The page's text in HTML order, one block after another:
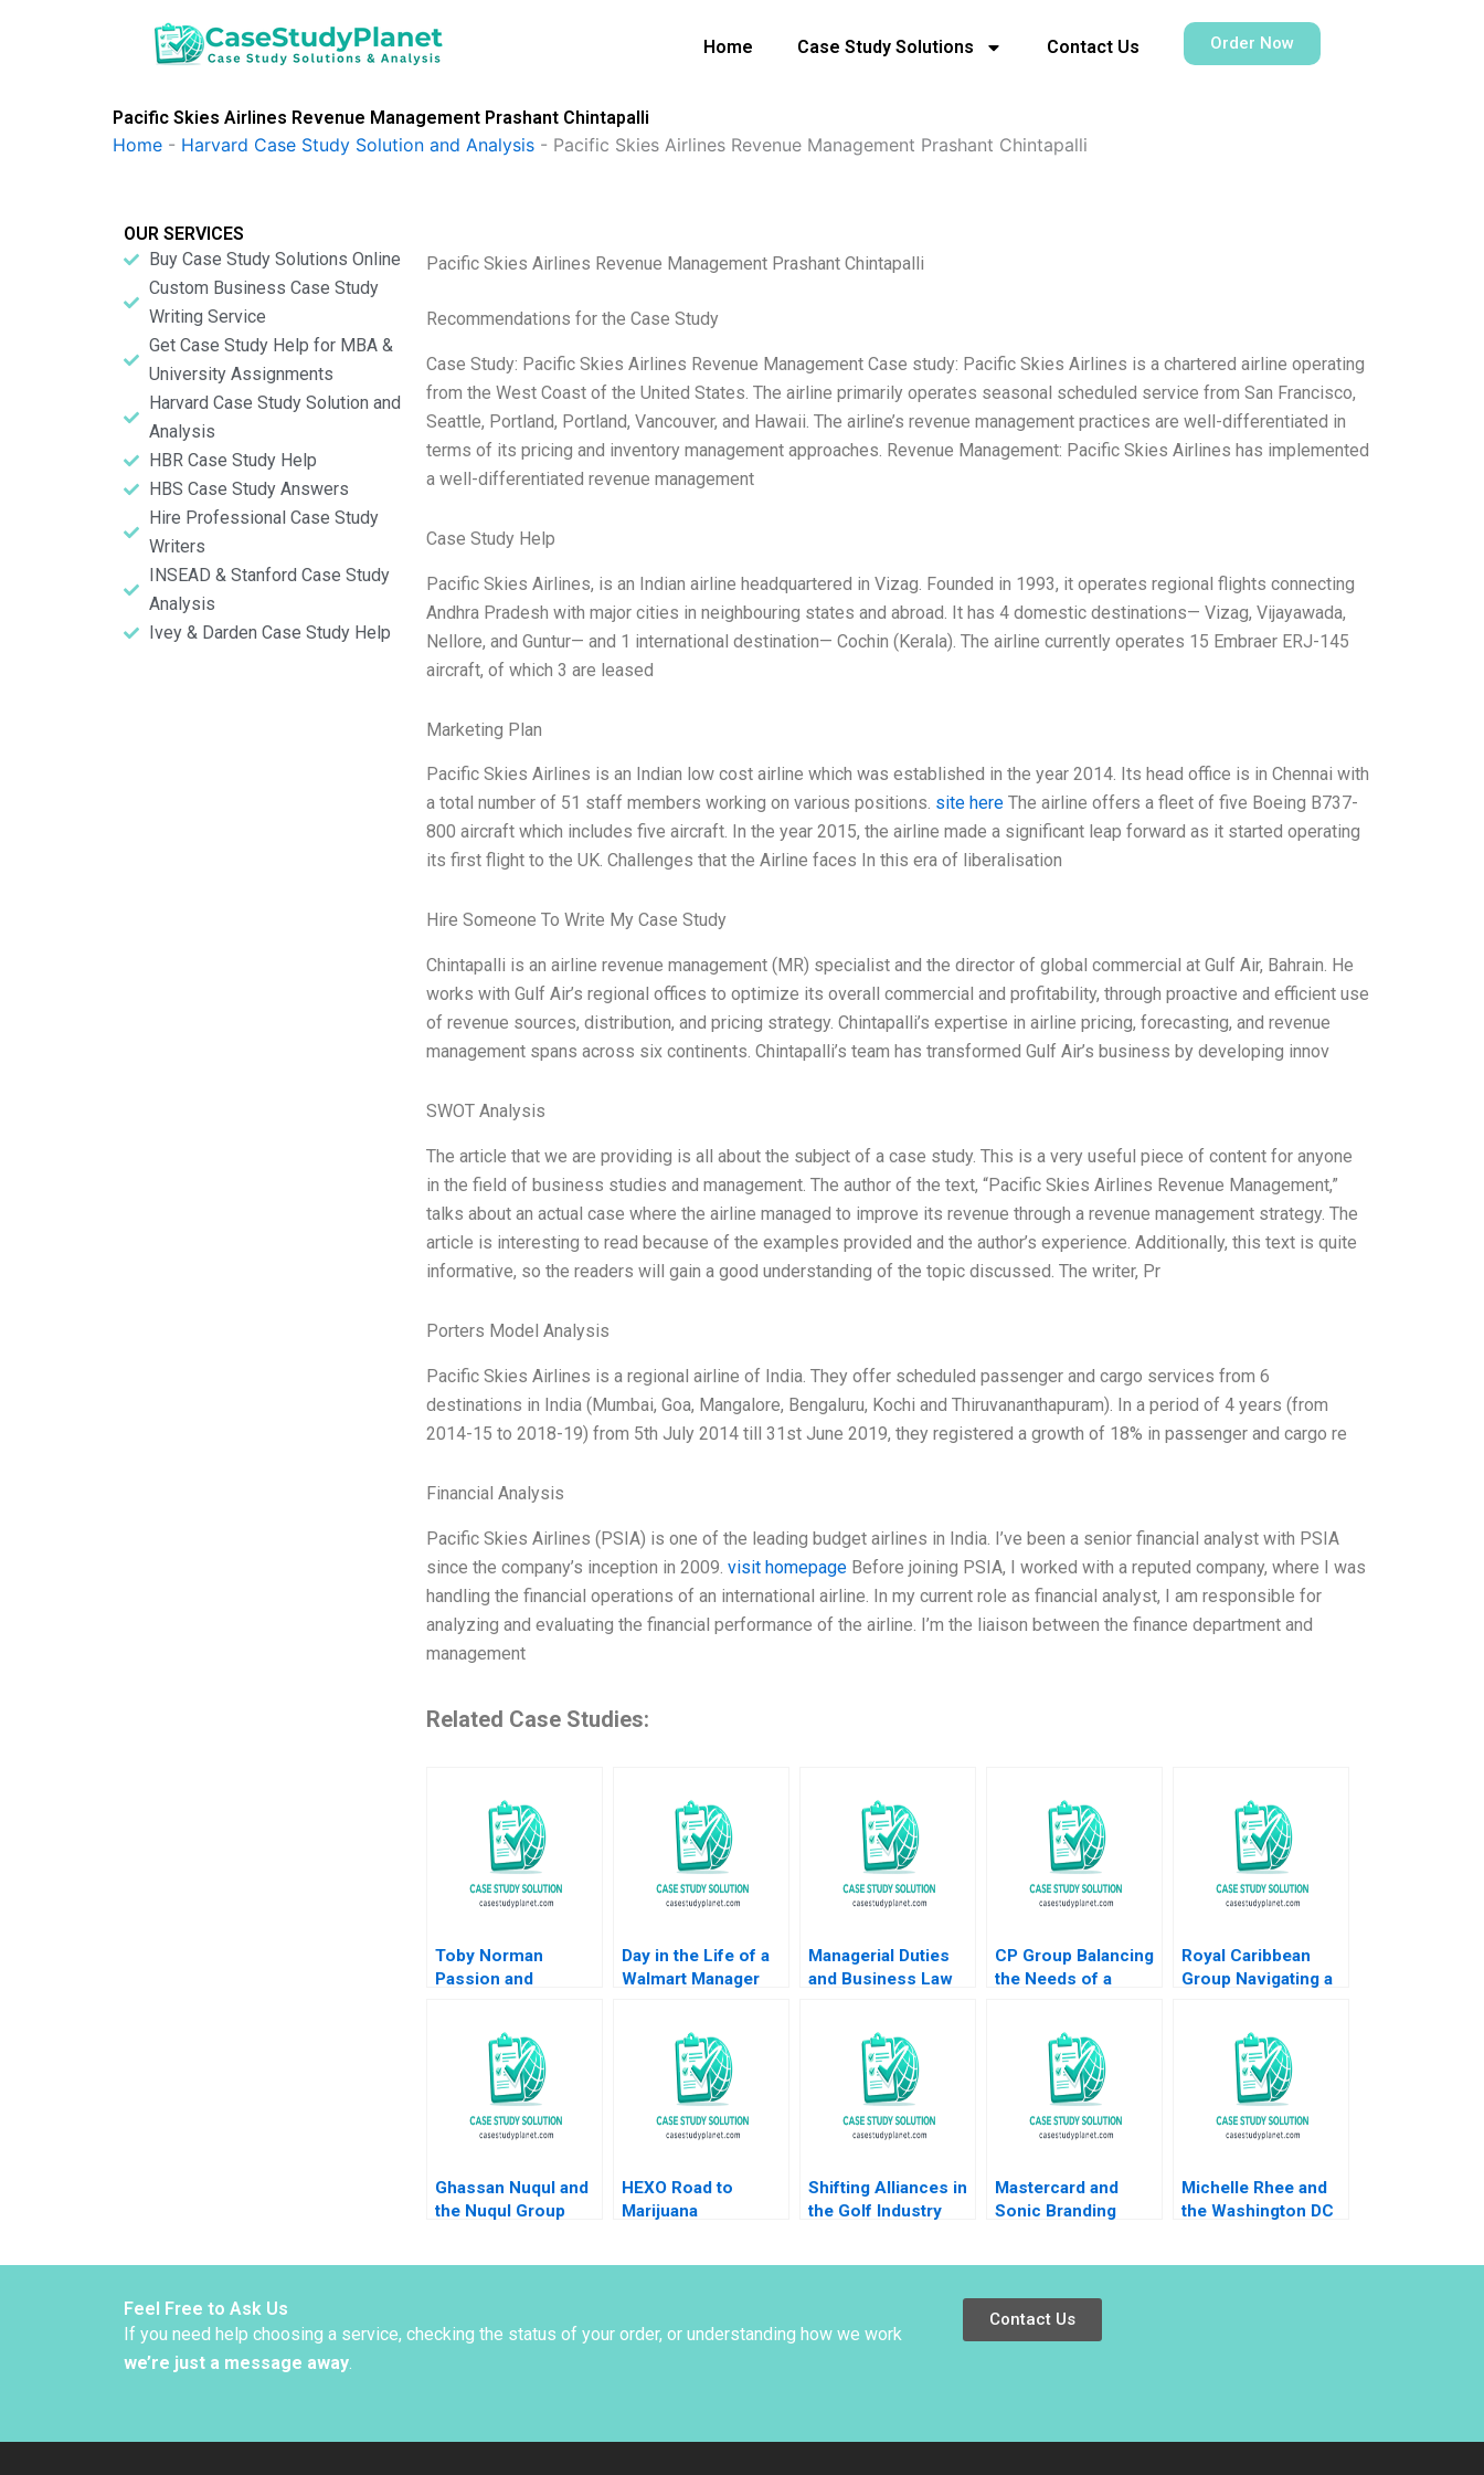
Home Case Study Solutions Contact Us Order Now
Pacific Skies Airlines Revenue Management Prashant Chintapalli
Home - Harvard Case Study Solution and Analysis - Pacific Skies Airlines Revenue Management Prashant Chintapalli
OUR SERVICES
Buy Case Study Solutions Online
Custom Business Case Study
Writing Service
Get Case Study Help for MBA &
University Assignments
Harvard Case Study Solution and
Analysis
HBR Case Study Help
HBS Case Study Answers
Hire Professional Case Study
Writers
INSEAD & Stanford Case Study
Analysis
Ivey & Darden Case Study Help
Pacific Skies Airlines Revenue Management Prashant Chintapalli
Recommendations for the Case Study
Case Study: Pacific Skies Airlines Revenue Management Case study: Pacific Skies Airlines is a chartered airline operating
from the West Coast of the United States. The airline primarily operates seasonal scheduled service from San Francisco,
Seattle, Portland, Portland, Vancouver, and Hawaii. The airline’s revenue management practices are well-differentiated in
terms of its pricing and inventory management approaches. Revenue Management: Pacific Skies Airlines has implemented
a well-differentiated revenue management
Case Study Help
Pacific Skies Airlines, is an Indian airline headquartered in Vizag. Founded in 1993, it operates regional flights connecting
Andhra Pradesh with major cities in neighbouring states and abroad. It has 4 domestic destinations— Vizag, Vijayawada,
Nellore, and Guntur— and 1 international destination— Cochin (Kerala). The airline currently operates 15 Embraer ERJ-145
aircraft, of which 3 are leased
Marketing Plan
Pacific Skies Airlines is an Indian low cost airline which was established in the year 2014. Its head office is in Chennai with
a total number of 51 staff members working on various positions. site hereThe airline offers a fleet of five Boeing B737-
800 aircraft which includes five aircraft. In the year 2015, the airline made a significant leap forward as it started operating
its first flight to the UK. Challenges that the Airline faces In this era of liberalisation
Hire Someone To Write My Case Study
Chintapalli is an airline revenue management (MR) specialist and the director of global commercial at Gulf Air, Bahrain. He
works with Gulf Air’s regional offices to optimize its overall commercial and profitability, through proactive and efficient use
of revenue sources, distribution, and pricing strategy. Chintapalli’s expertise in airline pricing, forecasting, and revenue
management spans across six continents. Chintapalli’s team has transformed Gulf Air’s business by developing innov
SWOT Analysis
The article that we are providing is all about the subject of a case study. This is a very useful piece of content for anyone
in the field of business studies and management. The author of the text, “Pacific Skies Airlines Revenue Management,”
talks about an actual case where the airline managed to improve its revenue through a revenue management strategy. The
article is interesting to read because of the examples provided and the author’s experience. Additionally, this text is quite
informative, so the readers will gain a good understanding of the topic discussed. The writer, Pr
Porters Model Analysis
Pacific Skies Airlines is a regional airline of India. They offer scheduled passenger and cargo services from 6
destinations in India (Mumbai, Goa, Mangalore, Bengaluru, Kochi and Thiruvananthapuram). In a period of 4 years (from
2014-15 to 2018-19) from 5th July 2014 till 31st June 2019, they registered a growth of 18% in passenger and cargo re
Financial Analysis
Pacific Skies Airlines (PSIA) is one of the leading budget airlines in India. I’ve been a senior financial analyst with PSIA
since the company’s inception in 2009. visit homepageBefore joining PSIA, I worked with a reputed company, where I was
handling the financial operations of an international airline. In my current role as financial analyst, I am responsible for
analyzing and evaluating the financial performance of the airline. I’m the liaison between the finance department and
management
Related Case Studies:
Toby Norman
Passion and
Amram Migdal Max
Hancock 2023
Day in the Life of a
Walmart Manager
Managerial Duties
and Business Law
CP Group Balancing
the Needs of a
Family of
Businesses William
C Kirby Tracy Yuen
Manty 2011
Royal Caribbean
Group Navigating a
Alexander Iley
Ghassan Nuqul and
the Nuqul Group
HEXO Road to
Marijuana
Shifting Alliances in
the Golf Industry
David Pastoriza
Mastercard and
Sonic Branding
Michelle Rhee and
the Washington DC
Feel Free to Ask Us
If you need help choosing a service, checking the status of your order, or understanding how we work
we’re just a message away.
Contact Us